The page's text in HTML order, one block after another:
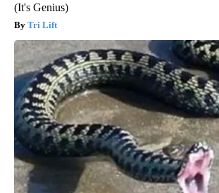
(It's Genius)
Tri Lift